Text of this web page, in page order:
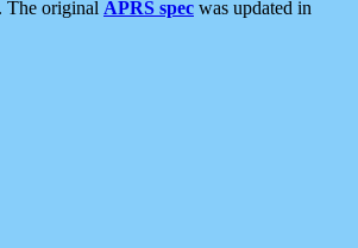
The original APRS spec was updated in